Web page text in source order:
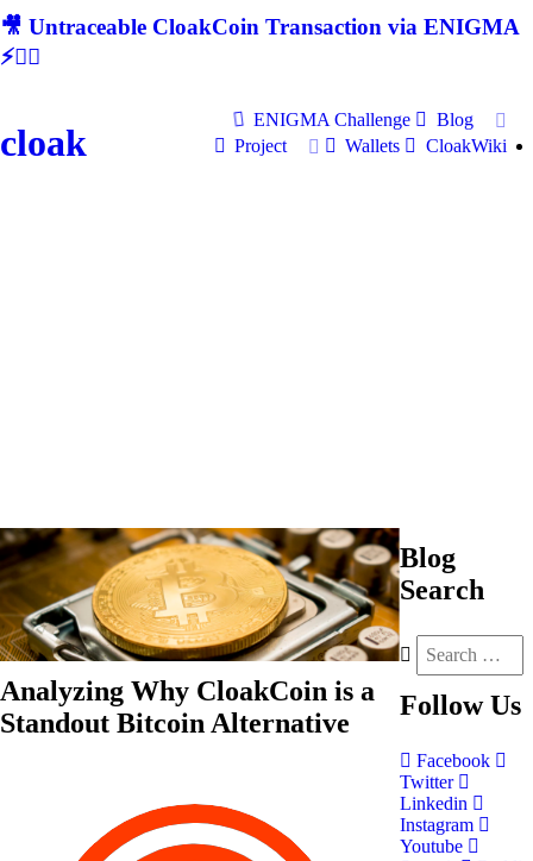
🎥 Untraceable CloakCoin Transaction via ENIGMA
⚡🕵‍♂
cloak
ENIGMA Challenge
Blog
Project
Wallets CloakWiki
Analyzing Why CloakCoin is a
Standout Bitcoin Alternative
Blog
Search
Follow Us
Facebook
Twitter
Linkedin
Instagram
Youtube